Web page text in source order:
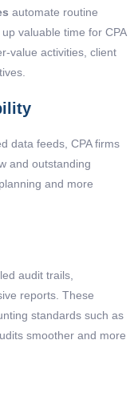
automate routine
valuable time for CPA
value activities, client
data feeds, CPA firms
and outstanding
and more
audit trails,
reports. These
standards such as
smoother and more